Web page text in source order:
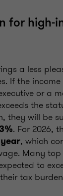
for high-
a less
If the
or a
the
they will be
. For 2026,
, which
Many top
to
tax